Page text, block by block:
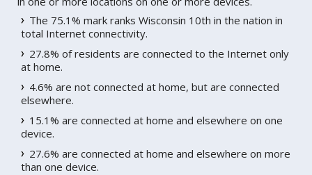
The 75.1% mark ranks Wisconsin 10th in the nation in
total Internet connectivity.
27.8% of residents are connected to the Internet only
at home.
4.6% are not connected at home, but are connected
elsewhere.
15.1% are connected at home and elsewhere on one
device.
27.6% are connected at home and elsewhere on more
than one device.